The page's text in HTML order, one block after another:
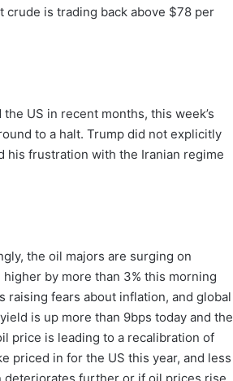
crude is trading back above $78 per
US in recent months, this week’s
to a halt. Trump did not explicitly
his frustration with the Iranian regime
the oil majors are surging on
higher by more than 3% this morning
fears about inflation, and global
is up more than 9bps today and the
price is leading to a recalibration of
priced in for the US this year, and less